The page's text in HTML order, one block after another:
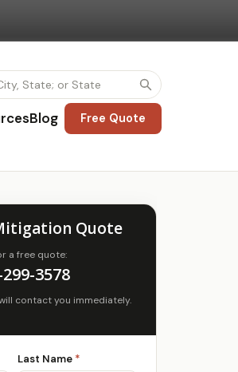
Blog Free Quote
Quote
a free quote:
3578
contact you immediately.
Last Name *